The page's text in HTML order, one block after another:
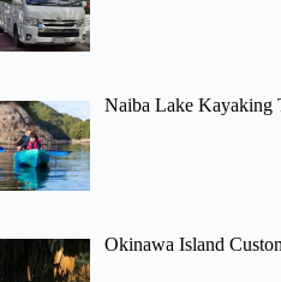
Naiba Lake Kayaking
Okinawa Island